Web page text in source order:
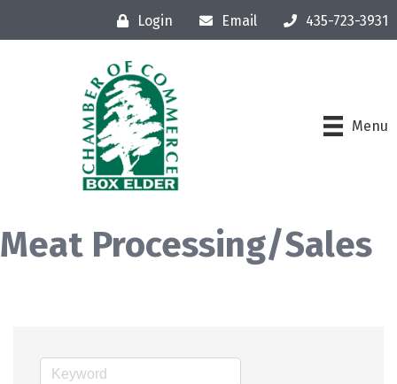
Login Email 435-723-3931
Menu
Meat Processing/Sales